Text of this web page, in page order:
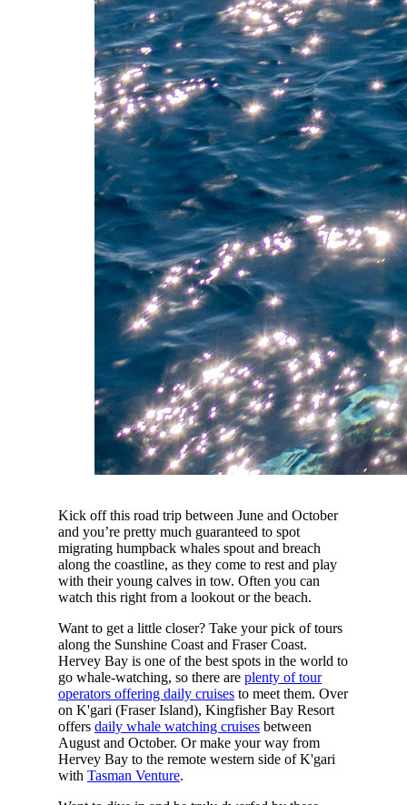
Kick off this road trip between June and October
and you’re pretty much guaranteed to spot
migrating humpback whales spout and breach
along the coastline, as they come to rest and play
with their young calves in tow. Often you can
watch this right from a lookout or the beach.
Want to get a little closer? Take your pick of tours
along the Sunshine Coast and Fraser Coast.
Hervey Bay is one of the best spots in the world to
go whale-watching, so there are plenty of tour
operators offering daily cruisesto meet them. Over
on K'gari (Fraser Island), Kingfisher Bay Resort
offers daily whale watching cruisesbetween
August and October. Or make your way from
Hervey Bay to the remote western side of K'gari
with Tasman Venture.